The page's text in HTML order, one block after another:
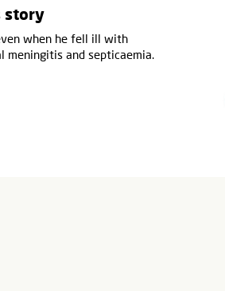
story
when he fell ill with
meningitis and septicaemia.